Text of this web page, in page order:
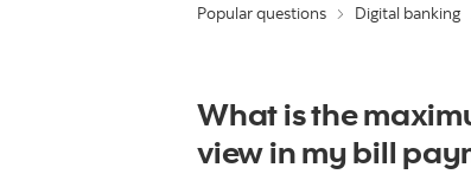
Popular questions Digital banking
What is the
view in my bill